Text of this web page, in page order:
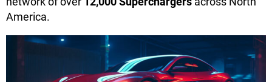
America.